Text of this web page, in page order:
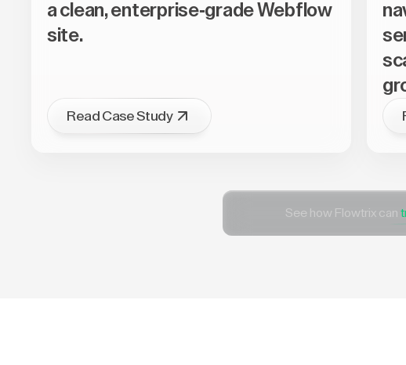
a clean, enterprise-grade Webflow
site.
Read Case Study
See how Flowtrix can